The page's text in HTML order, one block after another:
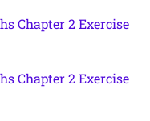
Chapter 2 Exercise
Chapter 2 Exercise